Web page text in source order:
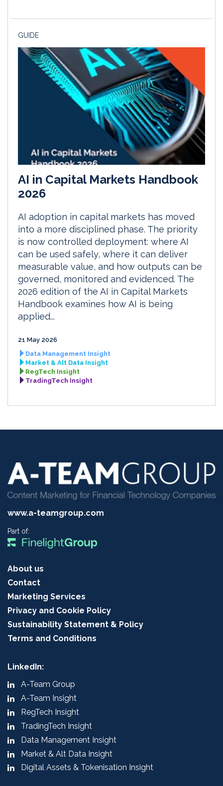
GUIDE
AI in Capital Markets Handbook
2026
AI adoption in capital markets has moved
into a more disciplined phase. The priority
is now controlled deployment: where AI
can be used safely, where it can deliver
measurable value, and how outputs can be
governed, monitored and evidenced. The
2026 edition of the AI in Capital Markets
Handbook examines how AI is being
applied...
21 May 2026
Data Management Insight
Market & Alt Data Insight
RegTech Insight
TradingTech Insight
www.a-teamgroup.com
Part of:
About us
Contact
Marketing Services
Privacy and Cookie Policy
Sustainability Statement & Policy
Terms and Conditions
LinkedIn:
A-Team Group
A-Team Insight
RegTech Insight
TradingTech Insight
Data Management Insight
Market & Alt Data Insight
Digital Assets & Tokenisation Insight